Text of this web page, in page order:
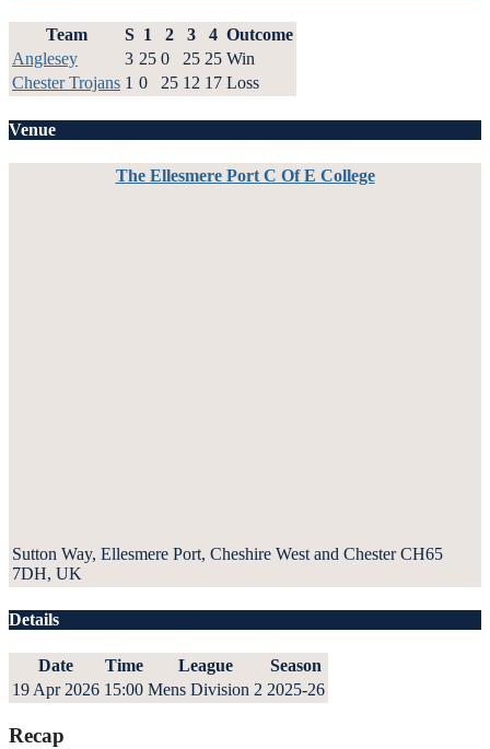
Team S 1 2 3 4 Outcome
Anglesey
3 25 0 25 25 Win
Chester Trojans 1 0 25 12 17 Loss
Venue
The Ellesmere Port C Of E College
Sutton Way, Ellesmere Port, Cheshire West and Chester CH65
7DH, UK
Details
Date Time League
Season
19 Apr 2026 15:00 Mens Division 2 2025-26
Recap